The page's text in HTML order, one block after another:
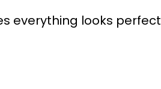
everything looks